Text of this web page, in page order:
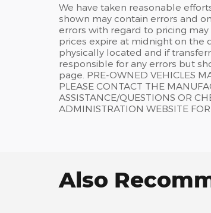
We have taken reasonable
shown may contain errors and
errors with regard to pricing
prices expire at midnight on the
physically located and if
responsible for any errors but
page. PRE-OWNED VEHICLES
PLEASE CONTACT THE
ASSISTANCE/QUESTIONS OR
ADMINISTRATION WEBSITE
Also